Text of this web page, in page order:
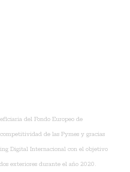
del Fondo Europeo de
de las Pymes y gracias
Digital Internacional con el objetivo
exteriores durante el año 2020.